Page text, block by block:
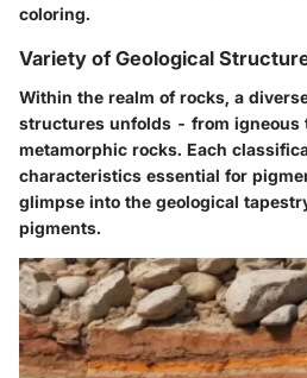
coloring.
Variety of Geological
Within the realm of rocks, a
structures unfolds - from igneous
metamorphic rocks. Each
characteristics essential for
glimpse into the geological
pigments.